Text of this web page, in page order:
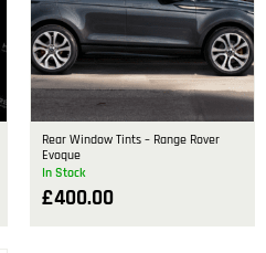
In Stock
Rear Window Tints – Range Rover
Evoque
£400.00